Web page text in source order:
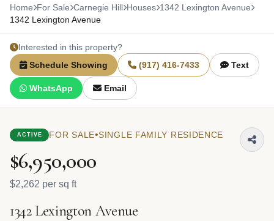
Home For Sale Carnegie Hill Houses 1342 Lexington Avenue
1342 Lexington Avenue
Interested in this property?
Schedule Showing
(917) 416-7433 Text
WhatsApp Email
ACTIVE FOR SALE•SINGLE FAMILY RESIDENCE
$6,950,000
$2,262 per sq ft
1342 Lexington Avenue